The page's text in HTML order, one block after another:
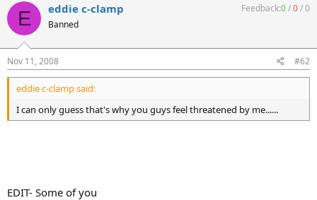
E eddie c-clamp
Banned
Feedback:0/0/0
Nov 11, 2008 #62
eddie c-clamp said:
I can only guess that's why you guys feel threatened by me......
EDIT- Some of you